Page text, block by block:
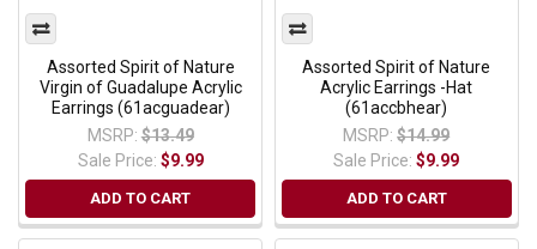
Assorted Spirit of Nature
Virgin of Guadalupe Acrylic
Earrings (61acguadear)
MSRP: $13.49
Sale Price: $9.99
ADD TO CART
Assorted Spirit of Nature
Acrylic Earrings -Hat
(61accbhear)
MSRP: $14.99
Sale Price:$9.99
ADD TO CART